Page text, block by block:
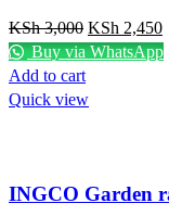
KSh3,000 KSh 2,450
Buy via WhatsApp
Add to cart
Quick view
INGCO Garden